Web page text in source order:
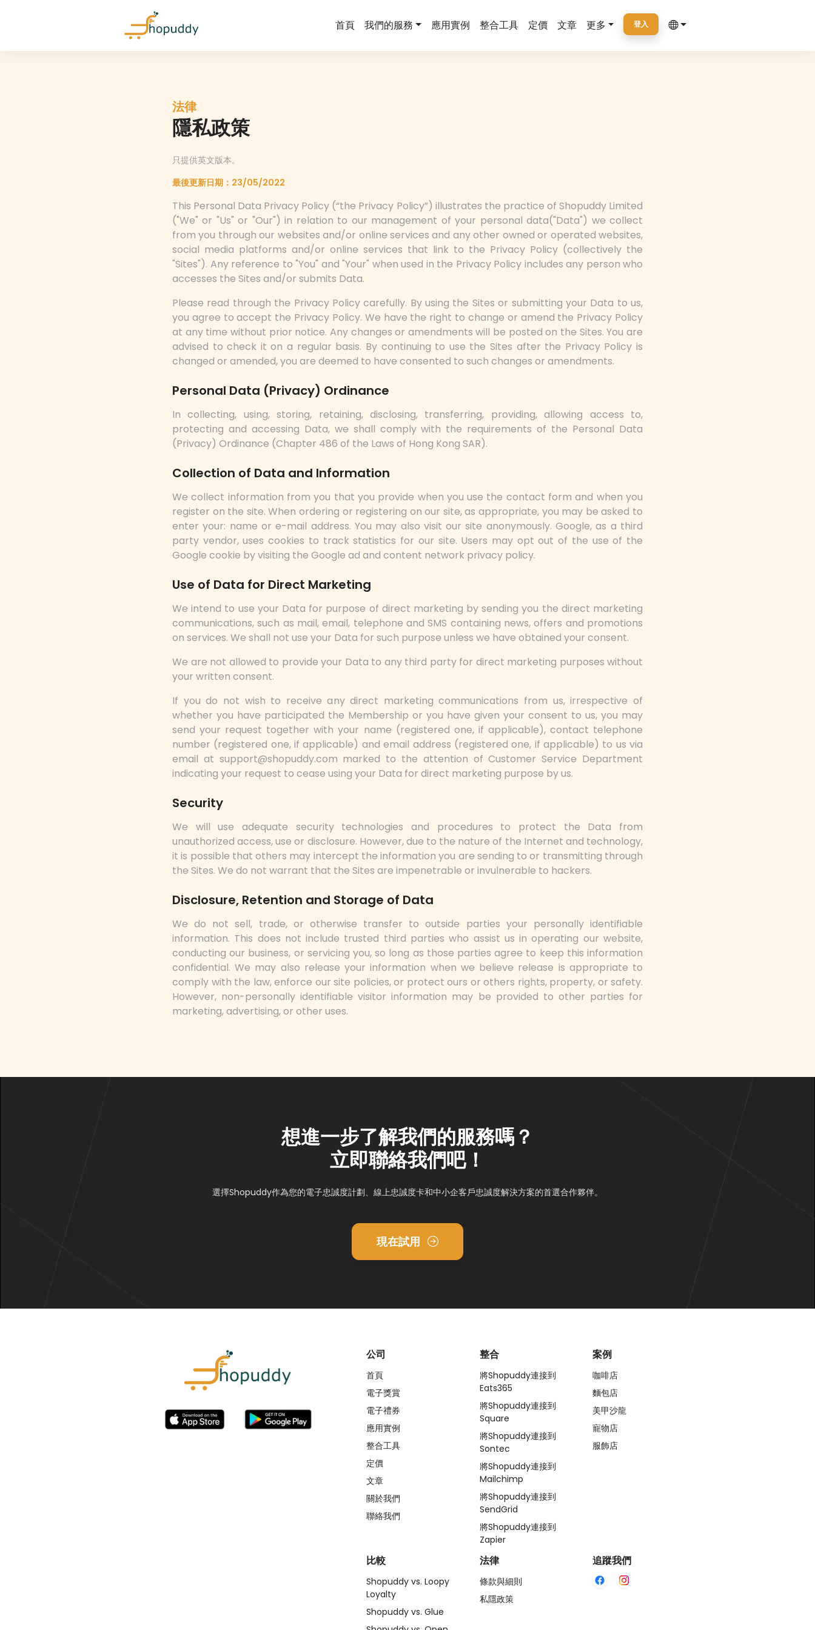
首頁 我們的服務 應用實例 整合工具 定價 文章 更多 登入
法律
隱私政策
只提供英文版本。
最後更新日期：23/05/2022
This Personal Data Privacy Policy (“the Privacy Policy”) illustrates the practice of Shopuddy Limited
("We" or "Us" or "Our") in relation to our management of your personal data("Data") we collect
from you through our websites and/or online services and any other owned or operated websites,
social media platforms and/or online services that link to the Privacy Policy (collectively the
"Sites"). Any reference to "You" and "Your" when used in the Privacy Policy includes any person who
accesses the Sites and/or submits Data.
Please read through the Privacy Policy carefully. By using the Sites or submitting your Data to us,
you agree to accept the Privacy Policy. We have the right to change or amend the Privacy Policy
at any time without prior notice. Any changes or amendments will be posted on the Sites. You are
advised to check it on a regular basis. By continuing to use the Sites after the Privacy Policy is
changed or amended, you are deemed to have consented to such changes or amendments.
Personal Data (Privacy) Ordinance
In collecting, using, storing, retaining, disclosing, transferring, providing, allowing access to,
protecting and accessing Data, we shall comply with the requirements of the Personal Data
(Privacy) Ordinance (Chapter 486 of the Laws of Hong Kong SAR).
Collection of Data and Information
We collect information from you that you provide when you use the contact form and when you
register on the site. When ordering or registering on our site, as appropriate, you may be asked to
enter your: name or e-mail address. You may also visit our site anonymously. Google, as a third
party vendor, uses cookies to track statistics for our site. Users may opt out of the use of the
Google cookie by visiting the Google ad and content network privacy policy.
Use of Data for Direct Marketing
We intend to use your Data for purpose of direct marketing by sending you the direct marketing
communications, such as mail, email, telephone and SMS containing news, offers and promotions
on services. We shall not use your Data for such purpose unless we have obtained your consent.
We are not allowed to provide your Data to any third party for direct marketing purposes without
your written consent.
If you do not wish to receive any direct marketing communications from us, irrespective of
whether you have participated the Membership or you have given your consent to us, you may
send your request together with your name (registered one, if applicable), contact telephone
number (registered one, if applicable) and email address (registered one, if applicable) to us via
email at support@shopuddy.com marked to the attention of Customer Service Department
indicating your request to cease using your Data for direct marketing purpose by us.
Security
We will use adequate security technologies and procedures to protect the Data from
unauthorized access, use or disclosure. However, due to the nature of the Internet and technology,
it is possible that others may intercept the information you are sending to or transmitting through
the Sites. We do not warrant that the Sites are impenetrable or invulnerable to hackers.
Disclosure, Retention and Storage of Data
We do not sell, trade, or otherwise transfer to outside parties your personally identifiable
information. This does not include trusted third parties who assist us in operating our website,
conducting our business, or servicing you, so long as those parties agree to keep this information
confidential. We may also release your information when we believe release is appropriate to
comply with the law, enforce our site policies, or protect ours or others rights, property, or safety.
However, non-personally identifiable visitor information may be provided to other parties for
marketing, advertising, or other uses.
想進一步了解我們的服務嗎？
立即聯絡我們吧！
選擇Shopuddy作為您的電子忠誠度計劃、線上忠誠度卡和中小企客戶忠誠度解決方案的首選合作夥伴。
現在試用
公司
首頁
電子獎賞
電子禮券
應用實例
整合工具
定價
文章
關於我們
聯絡我們
整合
將Shopuddy連接到
Eats365
將Shopuddy連接到
Square
將Shopuddy連接到
Sontec
將Shopuddy連接到
Mailchimp
將Shopuddy連接到
SendGrid
將Shopuddy連接到
Zapier
案例
咖啡店
麵包店
美甲沙龍
寵物店
服飾店
比較
Shopuddy vs. Loopy
Loyalty
Shopuddy vs. Glue
法律
條款與細則
私隱政策
追蹤我們